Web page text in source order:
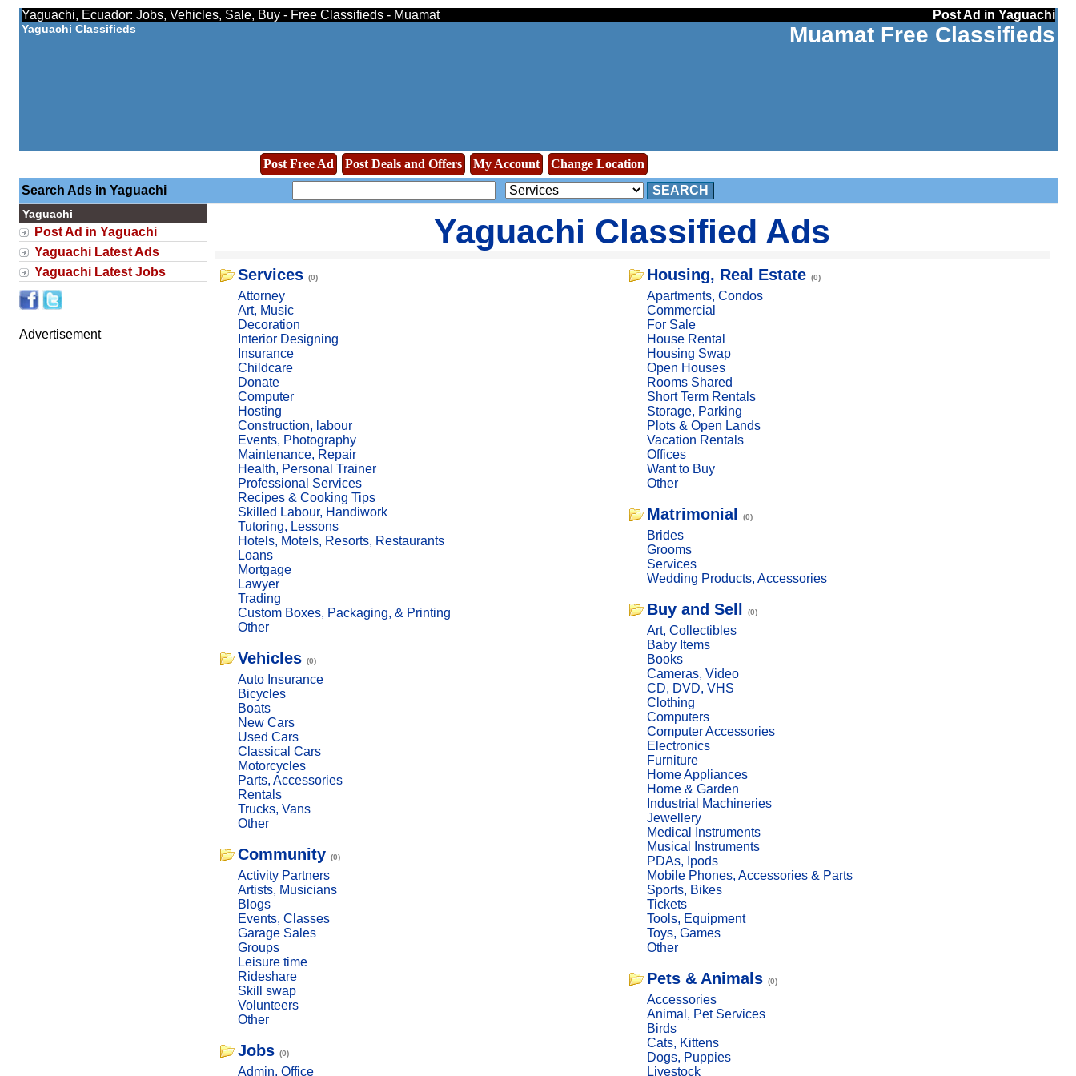
Yaguachi, Ecuador: Jobs, Vehicles, Sale, Buy - Free Classifieds - Muamat Post Ad in Yaguachi
Yaguachi Classifieds Muamat Free Classifieds
Post Free Ad Post Deals and Offers My Account
Change Location
Search Ads in Yaguachi
SEARCH
Yaguachi
Post Ad in Yaguachi
Yaguachi Latest Ads
Yaguachi Latest Jobs
Advertisement
Yaguachi Classified Ads
Services (0)
Attorney
Art, Music
Decoration
Interior Designing
Insurance
Childcare
Donate
Computer
Hosting
Construction, labour
Events, Photography
Maintenance, Repair
Health, Personal Trainer
Professional Services
Recipes & Cooking Tips
Skilled Labour, Handiwork
Tutoring, Lessons
Hotels, Motels, Resorts, Restaurants
Loans
Mortgage
Lawyer
Trading
Custom Boxes, Packaging, & Printing
Other
Vehicles (0)
Auto Insurance
Bicycles
Boats
New Cars
Used Cars
Classical Cars
Motorcycles
Parts, Accessories
Rentals
Trucks, Vans
Other
Community (0)
Activity Partners
Artists, Musicians
Blogs
Events, Classes
Garage Sales
Groups
Leisure time
Rideshare
Skill swap
Volunteers
Other
Jobs (0)
Admin, Office
Housing, Real Estate (0)
Apartments, Condos
Commercial
For Sale
House Rental
Housing Swap
Open Houses
Rooms Shared
Short Term Rentals
Storage, Parking
Plots & Open Lands
Vacation Rentals
Offices
Want to Buy
Other
Matrimonial (0)
Brides
Grooms
Services
Wedding Products, Accessories
Buy and Sell (0)
Art, Collectibles
Baby Items
Books
Cameras, Video
CD, DVD, VHS
Clothing
Computers
Computer Accessories
Electronics
Furniture
Home Appliances
Home & Garden
Industrial Machineries
Jewellery
Medical Instruments
Musical Instruments
PDAs, Ipods
Mobile Phones, Accessories & Parts
Sports, Bikes
Tickets
Tools, Equipment
Toys, Games
Other
Pets & Animals (0)
Accessories
Animal, Pet Services
Birds
Cats, Kittens
Dogs, Puppies
Livestock